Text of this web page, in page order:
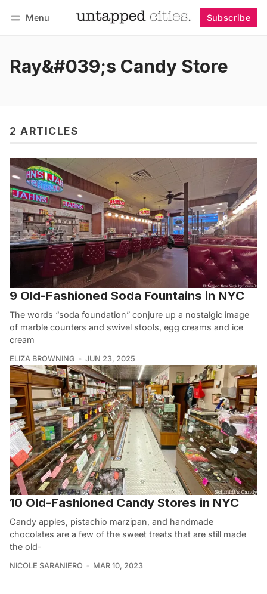
Menu Subscribe
Ray&#039;s Candy Store
2 ARTICLES
9 Old-Fashioned Soda Fountains in NYC
The words “soda foundation” conjure up a nostalgic image
of marble counters and swivel stools, egg creams and ice
cream
ELIZA BROWNING JUN 23, 2025
10 Old-Fashioned Candy Stores in NYC
Candy apples, pistachio marzipan, and handmade
chocolates are a few of the sweet treats that are still made
the old-
NICOLE SARANIERO MAR 10, 2023